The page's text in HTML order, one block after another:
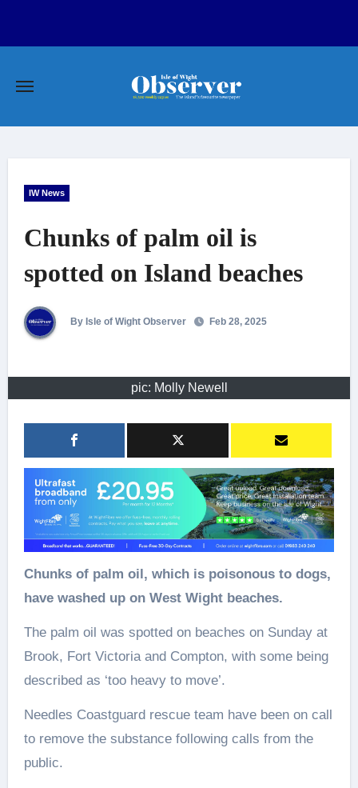
IW News
Chunks of palm oil is
spotted on Island beaches
By Isle of Wight Observer Feb 28, 2025
pic: Molly Newell
Chunks of palm oil, which is poisonous to dogs,
have washed up on West Wight beaches.
The palm oil was spotted on beaches on Sunday at
Brook, Fort Victoria and Compton, with some being
described as ‘too heavy to move’.
Needles Coastguard rescue team have been on call
to remove the substance following calls from the
public.